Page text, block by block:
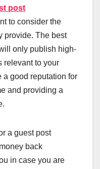
post
to consider the
provide. The best
only publish high-
relevant to your
a good reputation for
and providing a
a guest post
back
in case you are